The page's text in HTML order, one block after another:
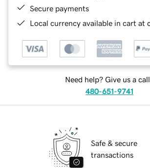
Secure payments
Local currency available in cart at
Need help? Give us a
480-651-9741
Safe & secure
transactions